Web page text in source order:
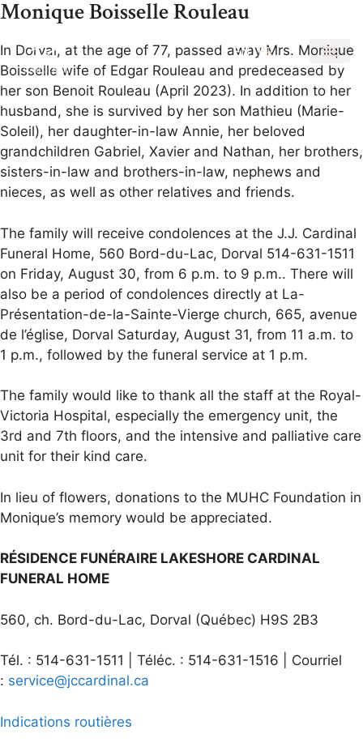
EN FR
Monique Boisselle Rouleau
In Dorval, at the age of 77, passed away Mrs. Monique
Boisselle wife of Edgar Rouleau and predeceased by
her son Benoit Rouleau (April 2023). In addition to her
husband, she is survived by her son Mathieu (Marie-
Soleil), her daughter-in-law Annie, her beloved
grandchildren Gabriel, Xavier and Nathan, her brothers,
sisters-in-law and brothers-in-law, nephews and
nieces, as well as other relatives and friends.
The family will receive condolences at the J.J. Cardinal
Funeral Home, 560 Bord-du-Lac, Dorval 514-631-1511
on Friday, August 30, from 6 p.m. to 9 p.m.. There will
also be a period of condolences directly at La-
Présentation-de-la-Sainte-Vierge church, 665, avenue
de l’église, Dorval Saturday, August 31, from 11 a.m. to
1 p.m., followed by the funeral service at 1 p.m.
The family would like to thank all the staff at the Royal-
Victoria Hospital, especially the emergency unit, the
3rd and 7th floors, and the intensive and palliative care
unit for their kind care.
In lieu of flowers, donations to the MUHC Foundation in
Monique’s memory would be appreciated.
RÉSIDENCE FUNÉRAIRE LAKESHORE CARDINAL
FUNERAL HOME
560, ch. Bord-du-Lac, Dorval (Québec) H9S 2B3
Tél. : 514-631-1511 | Téléc. : 514-631-1516 | Courriel
: service@jccardinal.ca
Indications routières